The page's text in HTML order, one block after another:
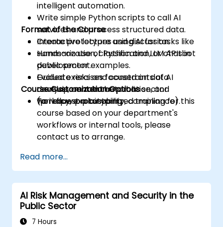
intelligent automation.
Write simple Python scripts to call AI
services and process structured data.
Create prototypes using AI for tasks like
summarization, classification, or chatbot
development.
Evaluate risks and constraints of AI
development in the public sector
(privacy, explainability, compliance).
Format of the Course
Interactive lecture and discussion.
Hands-on use of Python and LLM APIs in
public sector examples.
Guided exercises focused on data
analysis, content automation, and
workflow prototyping.
Course Customization Options
To request a customized training for this
course based on your department's
workflows or internal tools, please
contact us to arrange.
Read more...
AI Risk Management and Security in the
Public Sector
7 Hours